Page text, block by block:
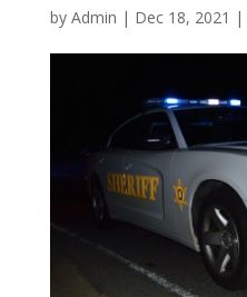
by Admin | Dec 18, 2021 |